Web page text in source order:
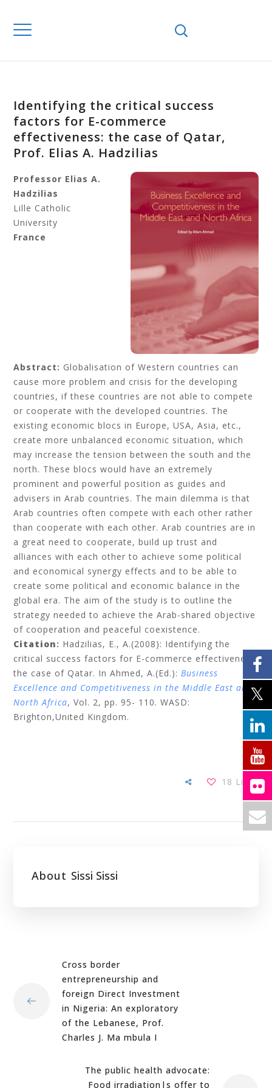
Identifying the critical success
factors for E-commerce
effectiveness: the case of Qatar,
Prof. Elias A. Hadzilias
Professor Elias A.
Hadzilias
Lille Catholic
University
France
Abstract: Globalisation of Western countries can
cause more problem and crisis for the developing
countries, if these countries are not able to compete
or cooperate with the developed countries. The
existing economic blocs in Europe, USA, Asia, etc.,
create more unbalanced economic situation, which
may increase the tension between the south and the
north. These blocs would have an extremely
prominent and powerful position as guides and
advisers in Arab countries. The main dilemma is that
Arab countries often compete with each other rather
than cooperate with each other. Arab countries are in
a great need to cooperate, build up trust and
alliances with each other to achieve some political
and economical synergy effects and to be able to
create some political and economic balance in the
global era. The aim of the study is to outline the
strategy needed to achieve the Arab-shared objective
of cooperation and peaceful coexistence.
Citation: Hadzilias, E., A.(2008): Identifying the
critical success factors for E-commerce effectiveness:
the case of Qatar. In Ahmed, A.(Ed.):Business
Excellence and Competitiveness in the Middle East and
North Africa, Vol. 2,pp. 95- 110. WASD:
Brighton,United Kingdom.
18 Likes
About Sissi Sissi
Cross border
entrepreneurship and
foreign Direct Investment
in Nigeria: An exploratory
of the Lebanese, Prof.
Charles J. Ma mbula I
The public health advocate:
Food irradiation|s offer to